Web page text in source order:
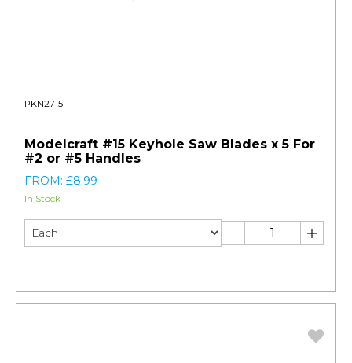
PKN2715
Modelcraft #15 Keyhole Saw Blades x 5 For
#2 or #5 Handles
FROM: £8.99
In Stock